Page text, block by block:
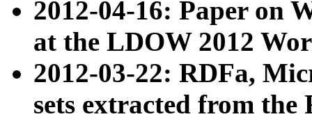
2012-04-16: Paper on
at the LDOW 2012
2012-03-22: RDFa,
sets extracted from